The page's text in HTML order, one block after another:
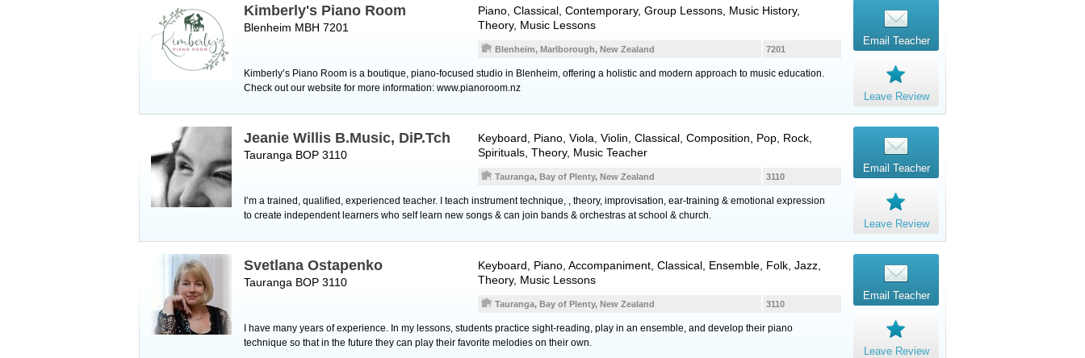
Kimberly's Piano Room
Blenheim MBH 7201
Piano , Classical, Contemporary, Group Lessons, Music History,
Theory, Music Lessons
7201
Blenheim, Marlborough, New Zealand
Kimberly’s Piano Room is a boutique, piano-focused studio in Blenheim, offering a holistic and modern approach to music education.
Check out our website for more information: www.pianoroom.nz
Email Teacher
Leave Review
Jeanie Willis B.Music, DiP.Tch
Tauranga BOP 3110
Keyboard Piano Viola Violin , Classical, Composition, Pop, Rock,
Spirituals, Theory, Music Teacher
3110
Tauranga, Bay of Plenty, New Zealand
I’m a trained, qualified, experienced teacher. I teach instrument technique, , theory, improvisation, ear-training & emotional expression
to create independent learners who self learn new songs & can join bands & orchestras at school & church.
Email Teacher
Leave Review
Svetlana Ostapenko
Tauranga BOP 3110
Keyboard Piano , Accompaniment, Classical, Ensemble, Folk, Jazz,
Theory, Music Lessons
3110
Tauranga, Bay of Plenty, New Zealand
I have many years of experience. In my lessons, students practice sight-reading, play in an ensemble, and develop their piano
technique so that in the future they can play their favorite melodies on their own.
Email Teacher
Leave Review